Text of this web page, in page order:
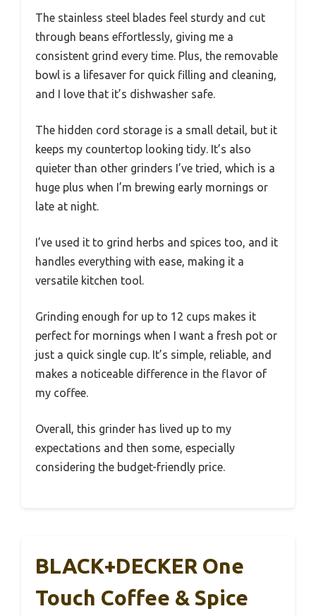
The stainless steel blades feel sturdy and cut
through beans effortlessly, giving me a
consistent grind every time. Plus, the removable
bowl is a lifesaver for quick filling and cleaning,
and I love that it’s dishwasher safe.
The hidden cord storage is a small detail, but it
keeps my countertop looking tidy. It’s also
quieter than other grinders I’ve tried, which is a
huge plus when I’m brewing early mornings or
late at night.
I’ve used it to grind herbs and spices too, and it
handles everything with ease, making it a
versatile kitchen tool.
Grinding enough for up to 12 cups makes it
perfect for mornings when I want a fresh pot or
just a quick single cup. It’s simple, reliable, and
makes a noticeable difference in the flavor of
my coffee.
Overall, this grinder has lived up to my
expectations and then some, especially
considering the budget-friendly price.
BLACK+DECKER One
Touch Coffee & Spice